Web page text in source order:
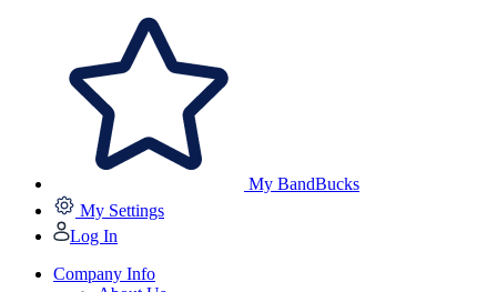
My BandBucks
My Settings
Log In
Company Info